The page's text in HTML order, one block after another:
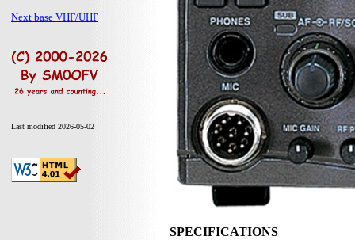
Next base VHF/UHF
Last modified 2026-05-02
SPECIFICATIONS